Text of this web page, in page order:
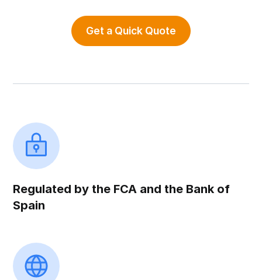
Get a Quick Quote
Regulated by the FCA and the Bank of
Spain